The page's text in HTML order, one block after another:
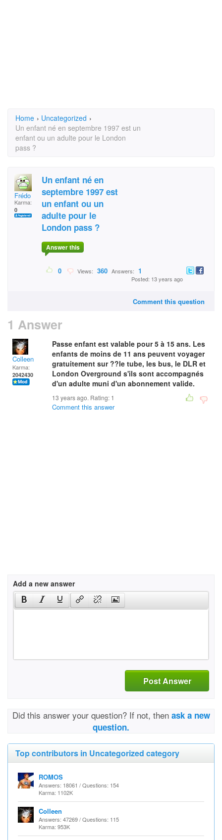
Home › Uncategorized ›
Un enfant né en septembre 1997 est un
enfant ou un adulte pour le London
pass ?
Frédo
Karma:
0
Un enfant né en
septembre 1997 est
un enfant ou un
adulte pour le
London pass ?
Answer this
0 Views: 360 Answers: 1
Posted: 13 years ago
Comment this question
1 Answer
Colleen
Karma:
2042430
Passe enfant est valable pour 5 à 15 ans. Les
enfants de moins de 11 ans peuvent voyager
gratuitement sur ??le tube, les bus, le DLR et
London Overground s'ils sont accompagnés
d'un adulte muni d'un abonnement valide.
13 years ago. Rating: 1
Comment this answer
Add a new answer
Post Answer
Did this answer your question? If not, then ask a new
question.
Top contributors in Uncategorized category
ROMOS
Answers: 18061 / Questions: 154
Karma: 1102K
Colleen
Answers: 47269 / Questions: 115
Karma: 953K